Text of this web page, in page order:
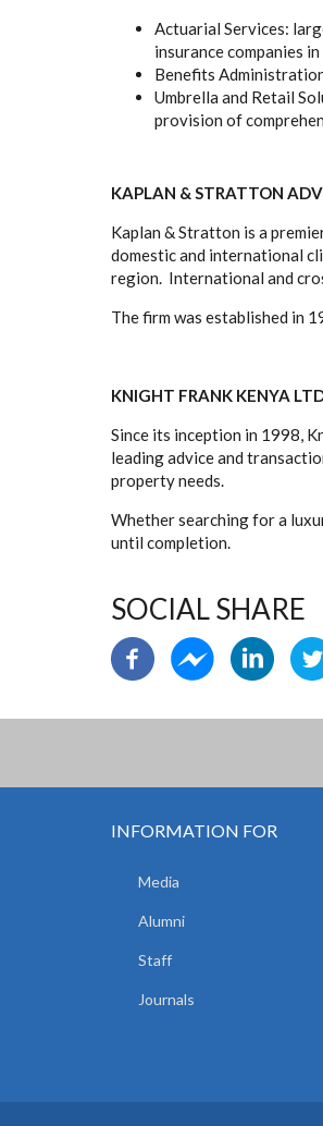
Actuarial Services:
insurance companies
Benefits
Umbrella and Retail
provision of
KAPLAN & STRATTON
Kaplan & Stratton is a
domestic and international
region. International and
The firm was established in
KNIGHT FRANK KENYA
Since its inception in 1998,
leading advice and
property needs.
Whether searching for a
until completion.
SOCIAL SHARE
INFORMATION FOR
Media
Alumni
Staff
Journals